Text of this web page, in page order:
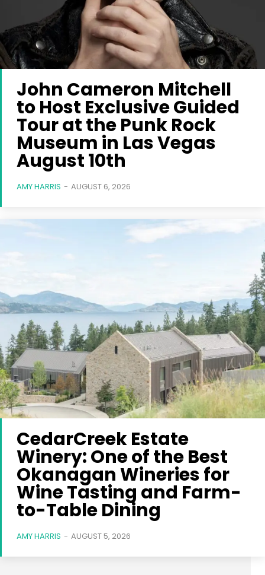
John Cameron Mitchell
to Host Exclusive Guided
Tour at the Punk Rock
Museum in Las Vegas
August 10th
AMY HARRIS - AUGUST 6, 2026
CedarCreek Estate
Winery: One of the Best
Okanagan Wineries for
Wine Tasting and Farm-
to-Table Dining
AMY HARRIS - AUGUST 5, 2026